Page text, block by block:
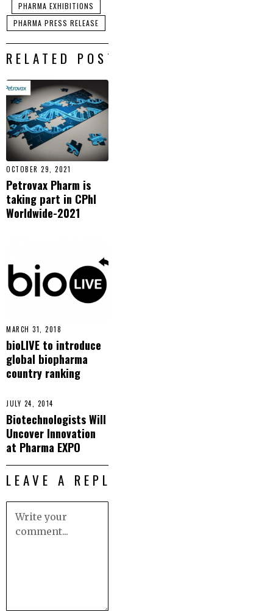
PHARMA EXHIBITIONS
PHARMA PRESS RELEASE
RELATED POSTS
OCTOBER 29, 2021
Petrovax Pharm is
taking part in CPhI
Worldwide-2021
MARCH 31, 2018
bioLIVE to introduce
global biopharma
country ranking
JULY 24, 2014
Biotechnologists Will
Uncover Innovation
at Pharma EXPO
LEAVE A REPLY